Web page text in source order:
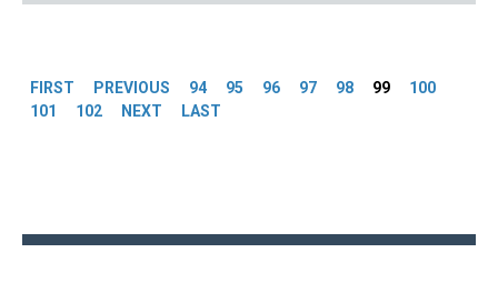
FIRST PREVIOUS 94 95 96 97 98 99
100
101
102 NEXT LAST